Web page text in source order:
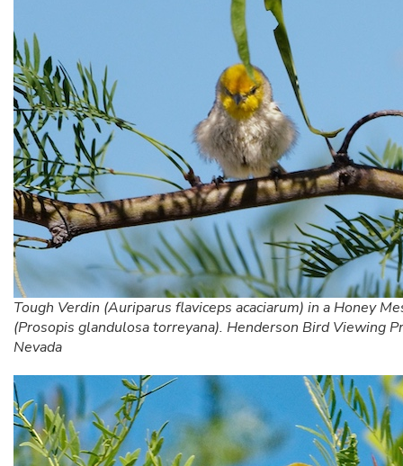
Tough Verdin (Auriparus flaviceps acaciarum) in a Honey
(Prosopis glandulosa torreyana). Henderson Bird Viewing
Nevada